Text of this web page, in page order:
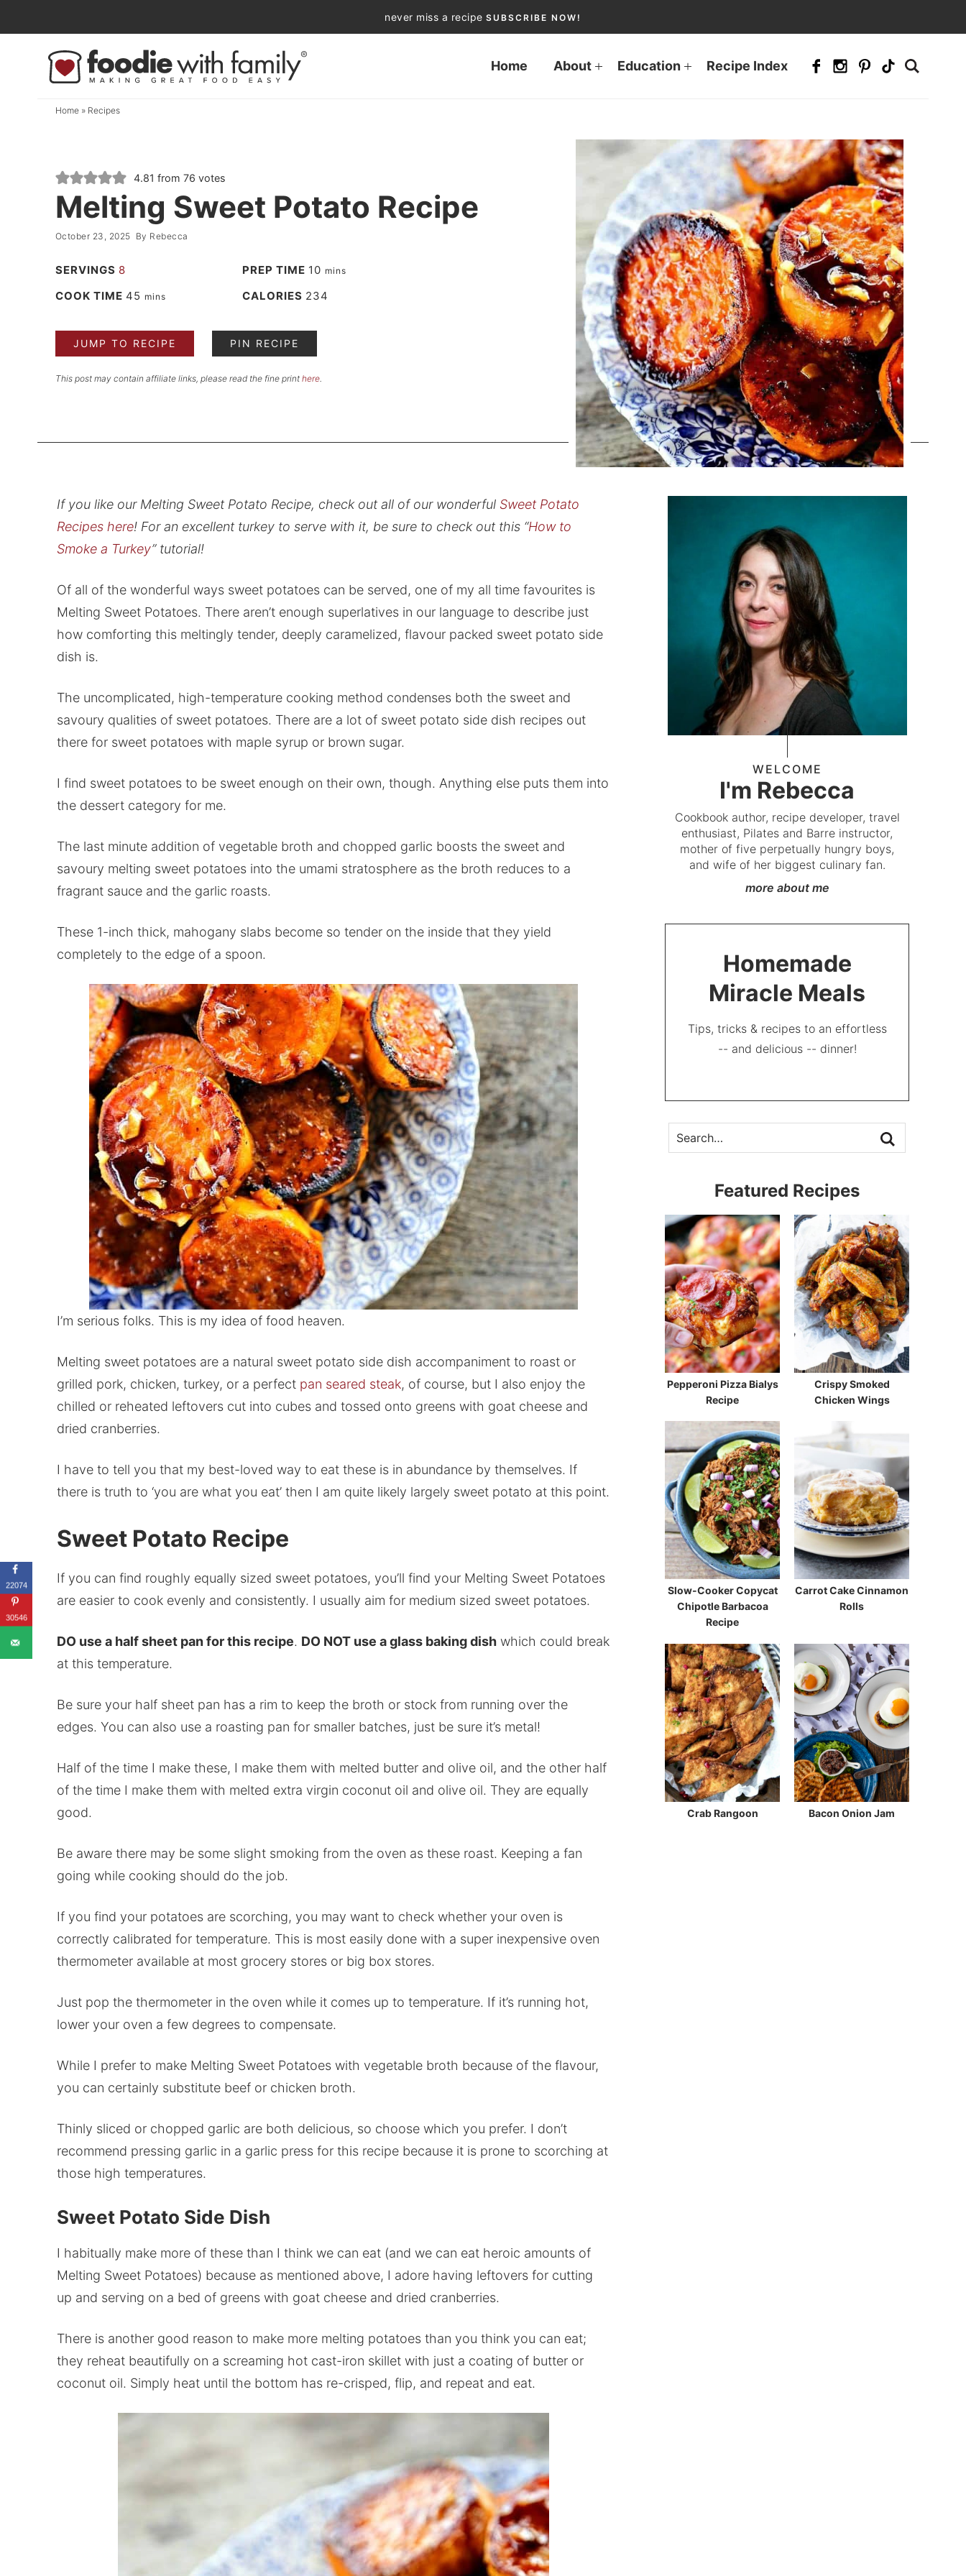
to
navigation
Skip
never miss a recipe SUBSCRIBE NOW!
Home About Education Recipe Index
Home» Recipes
4.81 from 76 votes
Melting Sweet Potato Recipe
October 23, 2025 By Rebecca
SERVINGS 8 PREP TIME 10 mins
COOK TIME 45 mins CALORIES 234
JUMP TO RECIPE PIN RECIPE
This post may contain affiliate links, please read the fine print here.
If you like our Melting Sweet Potato Recipe, check out all of our wonderfulSweet Potato
Recipes here! For an excellent turkey to serve with it, be sure to check out this “How to
Smoke a Turkey” tutorial!
Of all of the wonderful ways sweet potatoes can be served, one of my all time favourites is
Melting Sweet Potatoes. There aren’t enough superlatives in our language to describe just
how comforting this meltingly tender, deeply caramelized, flavour packed sweet potato side
dish is.
The uncomplicated, high-temperature cooking method condenses both the sweet and
savoury qualities of sweet potatoes. There are a lot of sweet potato side dish recipes out
there for sweet potatoes with maple syrup or brown sugar.
I find sweet potatoes to be sweet enough on their own, though. Anything else puts them into
the dessert category for me.
The last minute addition of vegetable broth and chopped garlic boosts the sweet and
savoury melting sweet potatoes into the umami stratosphere as the broth reduces to a
fragrant sauce and the garlic roasts.
These 1-inch thick, mahogany slabs become so tender on the inside that they yield
completely to the edge of a spoon.
I’m serious folks. This is my idea of food heaven.
Melting sweet potatoes are a natural sweet potato side dish accompaniment to roast or
grilled pork, chicken, turkey, or a perfect pan seared steak, of course, but I also enjoy the
chilled or reheated leftovers cut into cubes and tossed onto greens with goat cheese and
dried cranberries.
I have to tell you that my best-loved way to eat these is in abundance by themselves. If
there is truth to ‘you are what you eat’ then I am quite likely largely sweet potato at this point.
Sweet Potato Recipe
If you can find roughly equally sized sweet potatoes, you’ll find your Melting Sweet Potatoes
are easier to cook evenly and consistently. I usually aim for medium sized sweet potatoes.
DO use a half sheet pan for this recipe. DO NOT use a glass baking dishwhich could break
at this temperature.
Be sure your half sheet pan has a rim to keep the broth or stock from running over the
edges. You can also use a roasting pan for smaller batches, just be sure it’s metal!
Half of the time I make these, I make them with melted butter and olive oil, and the other half
of the time I make them with melted extra virgin coconut oil and olive oil. They are equally
good.
Be aware there may be some slight smoking from the oven as these roast. Keeping a fan
going while cooking should do the job.
If you find your potatoes are scorching, you may want to check whether your oven is
correctly calibrated for temperature. This is most easily done with a super inexpensive oven
thermometer available at most grocery stores or big box stores.
Just pop the thermometer in the oven while it comes up to temperature. If it’s running hot,
lower your oven a few degrees to compensate.
While I prefer to make Melting Sweet Potatoes with vegetable broth because of the flavour,
you can certainly substitute beef or chicken broth.
Thinly sliced or chopped garlic are both delicious, so choose which you prefer. I don’t
recommend pressing garlic in a garlic press for this recipe because it is prone to scorching at
those high temperatures.
Sweet Potato Side Dish
I habitually make more of these than I think we can eat (and we can eat heroic amounts of
Melting Sweet Potatoes) because as mentioned above, I adore having leftovers for cutting
up and serving on a bed of greens with goat cheese and dried cranberries.
There is another good reason to make more melting potatoes than you think you can eat;
they reheat beautifully on a screaming hot cast-iron skillet with just a coating of butter or
coconut oil. Simply heat until the bottom has re-crisped, flip, and repeat and eat.
WELCOME
I'm Rebecca
Cookbook author, recipe developer, travel
enthusiast, Pilates and Barre instructor,
mother of five perpetually hungry boys,
and wife of her biggest culinary fan.
more about me
Homemade
Miracle Meals
Tips, tricks & recipes to an effortless
-- and delicious -- dinner!
Featured Recipes
Pepperoni Pizza Bialys
Recipe
Crispy Smoked
Chicken Wings
Slow-Cooker Copycat
Chipotle Barbacoa
Recipe
Carrot Cake Cinnamon
Rolls
Crab Rangoon Bacon Onion Jam
22074
30546